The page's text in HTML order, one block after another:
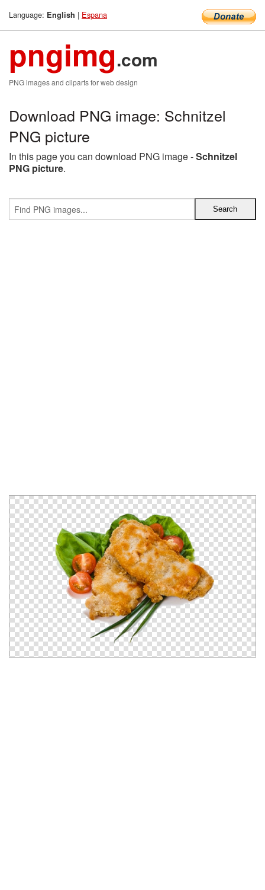
Language: English | Espana
pngimg.com
PNG images and cliparts for web design
Download PNG image: Schnitzel
PNG picture
In this page you can download PNG image -Schnitzel
PNG picture.